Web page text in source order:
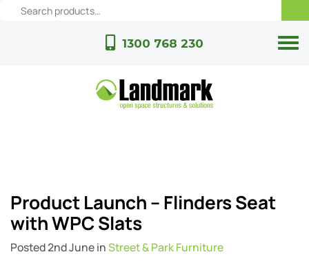
1300 768 230
Product Launch – Flinders Seat
with WPC Slats
Posted2nd JuneinStreet & Park Furniture